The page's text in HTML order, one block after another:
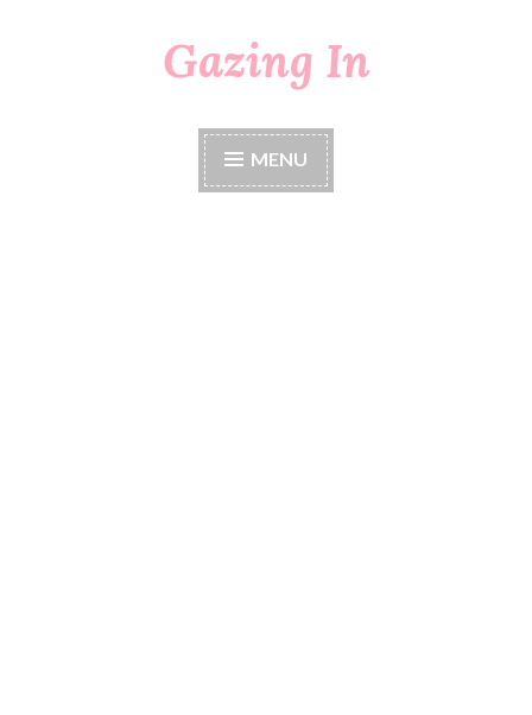
Gazing In
MENU